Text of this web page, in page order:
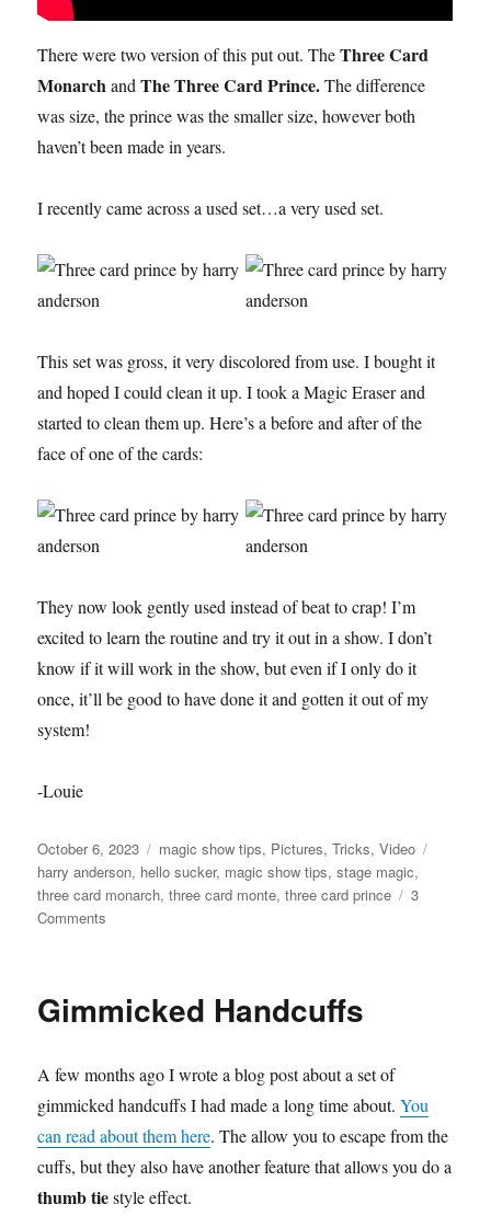
There were two version of this put out. TheThree Card
MonarchandThe Three Card Prince.The difference
was size, the prince was the smaller size, however both
haven’t been made in years.
I recently came across a used set…a very used set.
This set was gross, it very discolored from use. I bought it
and hoped I could clean it up. I took a Magic Eraser and
started to clean them up. Here’s a before and after of the
face of one of the cards:
They now look gently used instead of beat to crap! I’m
excited to learn the routine and try it out in a show. I don’t
know if it will work in the show, but even if I only do it
once, it’ll be good to have done it and gotten it out of my
system!
-Louie
Posted
on
October 6, 2023 Categories
magic show tips, Pictures,Tricks,Video
harry anderson, hello sucker, magic show tips,stage magic,
three card monarch,three card monte,three card prince
3
Comments
Gimmicked Handcuffs
A few months ago I wrote a blog post about a set of
gimmicked handcuffs I had made a long time about.You
can read about them here. The allow you to escape from the
cuffs, but they also have another feature that allows you do a
thumb tiestyle effect.